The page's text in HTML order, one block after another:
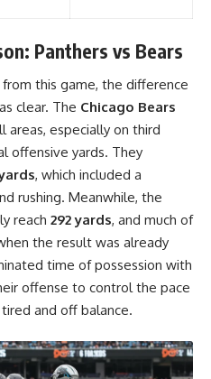
Panthers vs Bears
this game, the difference
clear. The Chicago Bears
areas, especially on third
offensive yards. They
, which included a
rushing. Meanwhile, the
reach 292 yards, and much of
the result was already
time of possession with
offense to control the pace
and off balance.